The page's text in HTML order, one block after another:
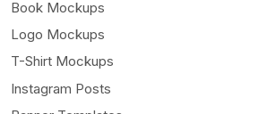
Book Mockups
Logo Mockups
T-Shirt Mockups
Instagram Posts